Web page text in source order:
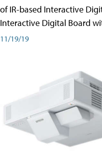
of IR-based Interactive
Interactive Digital Board
11/19/19